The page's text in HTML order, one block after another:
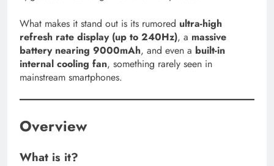
What makes it stand out is its rumored ultra-high
refresh rate display (up to 240Hz), a massive
battery nearing 9000mAh, and even a built-in
internal cooling fan, something rarely seen in
mainstream smartphones.
Overview
What is it?